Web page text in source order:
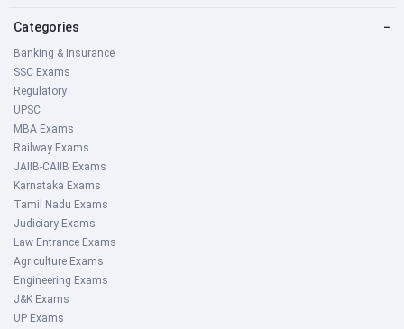
Categories −
Banking & Insurance
SSC Exams
Regulatory
UPSC
MBA Exams
Railway Exams
JAIIB-CAIIB Exams
Karnataka Exams
Tamil Nadu Exams
Judiciary Exams
Law Entrance Exams
Agriculture Exams
Engineering Exams
J&K Exams
UP Exams